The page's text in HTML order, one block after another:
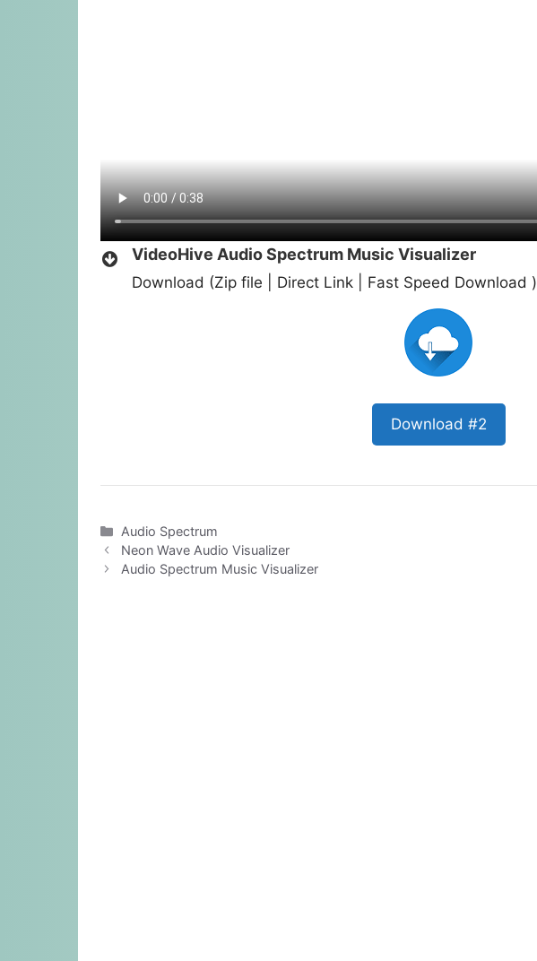
VideoHive Audio Spectrum Music Visualizer
Download (Zip file | Direct Link | Fast Speed Download )
Download #2
Categories
Audio Spectrum
Neon Wave Audio Visualizer
Audio Spectrum Music Visualizer